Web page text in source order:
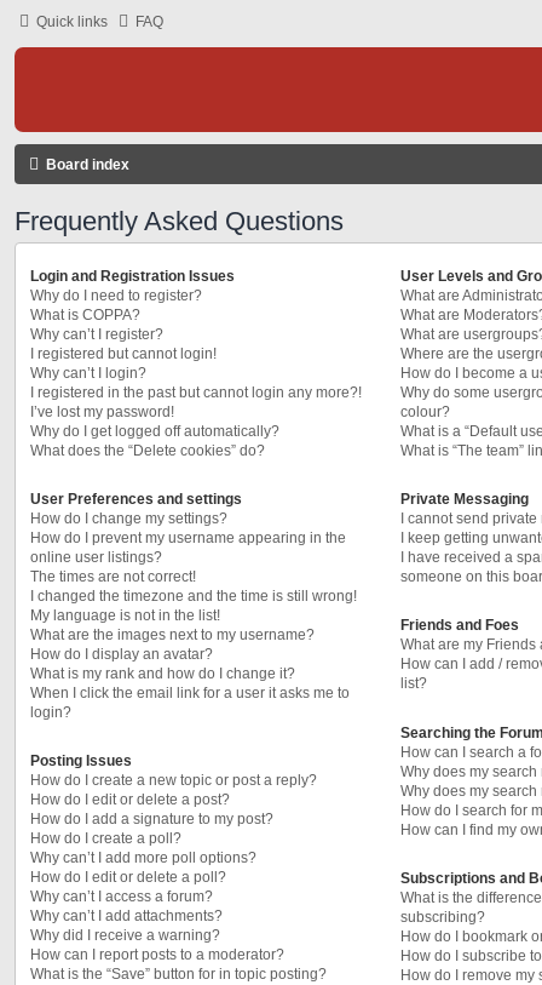
Quick links FAQ
Board index
Frequently Asked Questions
Login and Registration Issues
Why do I need to register?
What is COPPA?
Why can’t I register?
I registered but cannot login!
Why can’t I login?
I registered in the past but cannot login any more?!
I’ve lost my password!
Why do I get logged off automatically?
What does the “Delete cookies” do?
User Preferences and settings
How do I change my settings?
How do I prevent my username appearing in the
online user listings?
The times are not correct!
I changed the timezone and the time is still wrong!
My language is not in the list!
What are the images next to my username?
How do I display an avatar?
What is my rank and how do I change it?
When I click the email link for a user it asks me to
login?
Posting Issues
How do I create a new topic or post a reply?
How do I edit or delete a post?
How do I add a signature to my post?
How do I create a poll?
Why can’t I add more poll options?
How do I edit or delete a poll?
Why can’t I access a forum?
Why can’t I add attachments?
Why did I receive a warning?
How can I report posts to a moderator?
What is the “Save” button for in topic posting?
User Levels and
What are
What are
What are
Where are the
How do I become a
Why do some
colour?
What is a “Default
What is “The team”
Private Messaging
I cannot send
I keep getting
I have received a
someone on this
Friends and Foes
What are my Friends
How can I add /
list?
Searching the
How can I search a
Why does my
Why does my
How do I search for
How can I find my
Subscriptions and
What is the
subscribing?
How do I bookmark
How do I subscribe
How do I remove my